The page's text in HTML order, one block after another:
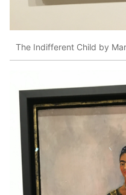
The Indifferent Child by